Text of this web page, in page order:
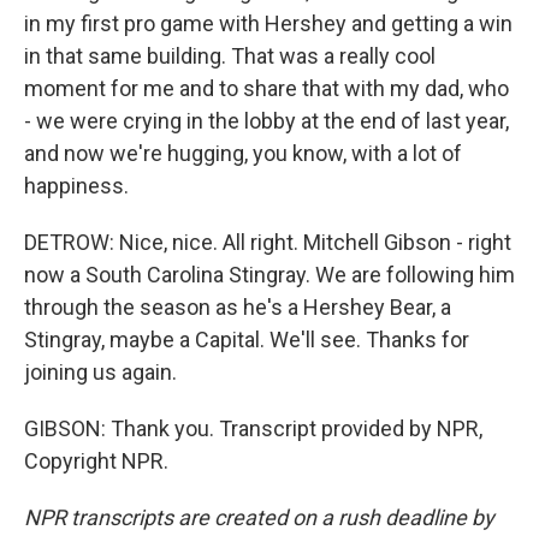
in my first pro game with Hershey and getting a win
in that same building. That was a really cool
moment for me and to share that with my dad, who
- we were crying in the lobby at the end of last year,
and now we're hugging, you know, with a lot of
happiness.
DETROW: Nice, nice. All right. Mitchell Gibson - right
now a South Carolina Stingray. We are following him
through the season as he's a Hershey Bear, a
Stingray, maybe a Capital. We'll see. Thanks for
joining us again.
GIBSON: Thank you. Transcript provided by NPR,
Copyright NPR.
NPR transcripts are created on a rush deadline by